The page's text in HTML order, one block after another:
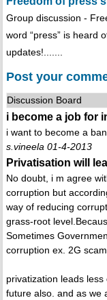
Group discussion -
word “press” is heard
updates!.......
Post your
Discussion Board
i become a job for
i want to become a
s.vineela 01-4-2013
Privatisation will
No doubt, i m agree
corruption but
way of reducing
grass-root
Sometimes
corruption ex. 2G
privatization leads
future also. and as we